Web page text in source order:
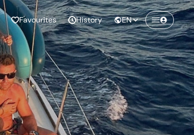
Favourites History EN
Create a Freedome account
Join a community of adventurers like you and
collect unforgettable memories!